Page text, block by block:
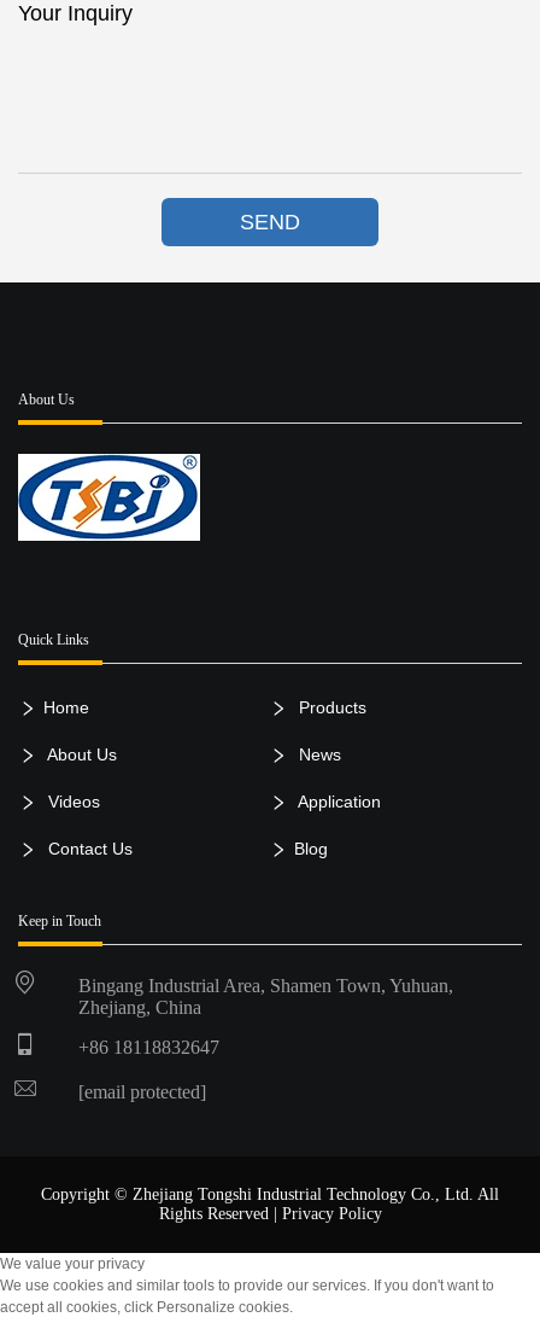
Your Inquiry
SEND
About Us
Quick Links
Home Products
About Us News
Videos Application
Contact Us Blog
Keep in Touch
Bingang Industrial Area, Shamen Town, Yuhuan,
Zhejiang, China
+86 18118832647
[email protected]
Copyright © Zhejiang Tongshi Industrial Technology Co., Ltd. All
Rights Reserved | Privacy Policy
We value your privacy
We use cookies and similar tools to provide our services. If you don't want to
accept all cookies, click Personalize cookies.